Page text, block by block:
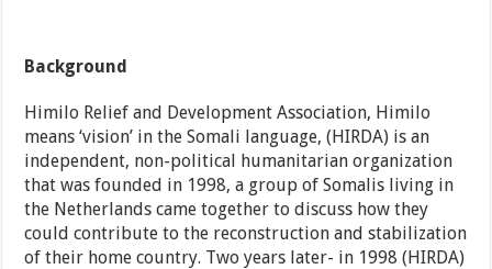
Background
Himilo Relief and Development Association, Himilo
means ‘vision’ in the Somali language, (HIRDA) is an
independent, non-political humanitarian organization
that was founded in 1998, a group of Somalis living in
the Netherlands came together to discuss how they
could contribute to the reconstruction and stabilization
of their home country. Two years later- in 1998 (HIRDA)